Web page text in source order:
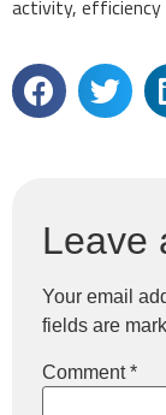
activity, efficiency
Leave
Your email
fields are
Comment*